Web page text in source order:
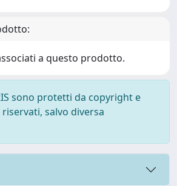
a questo prodotto.
sono protetti da copyright e
salvo diversa